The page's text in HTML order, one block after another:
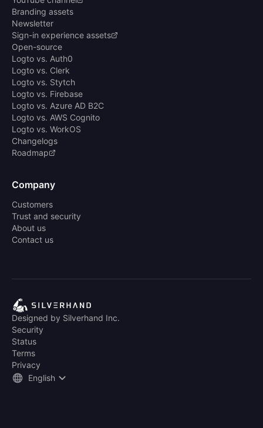
Branding assets
Newsletter
Sign-in experience assets
Open-source
Logto vs. Auth0
Logto vs. Clerk
Logto vs. Stytch
Logto vs. Firebase
Logto vs. Azure AD B2C
Logto vs. AWS Cognito
Logto vs. WorkOS
Changelogs
Roadmap
Company
Customers
Trust and security
About us
Contact us
Designed by Silverhand Inc.
Security
Status
Terms
Privacy
English